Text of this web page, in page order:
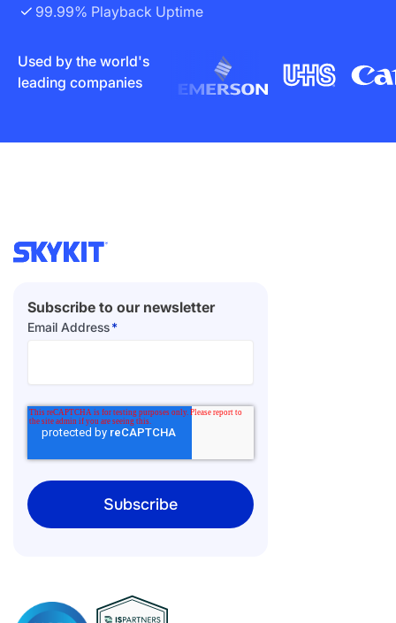
99.99% Playback Uptime
Used by the world's
leading companies
Subscribe to our newsletter
Email Address*